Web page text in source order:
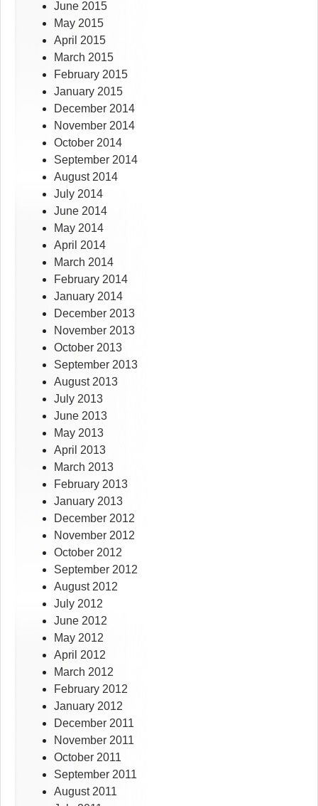
June 2015
May 2015
April 2015
March 2015
February 2015
January 2015
December 2014
November 2014
October 2014
September 2014
August 2014
July 2014
June 2014
May 2014
April 2014
March 2014
February 2014
January 2014
December 2013
November 2013
October 2013
September 2013
August 2013
July 2013
June 2013
May 2013
April 2013
March 2013
February 2013
January 2013
December 2012
November 2012
October 2012
September 2012
August 2012
July 2012
June 2012
May 2012
April 2012
March 2012
February 2012
January 2012
December 2011
November 2011
October 2011
September 2011
August 2011